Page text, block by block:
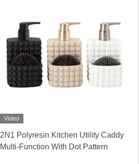
Video
2N1 Polyresin Kitchen Utility Caddy
Multi-Function With Dot Pattern